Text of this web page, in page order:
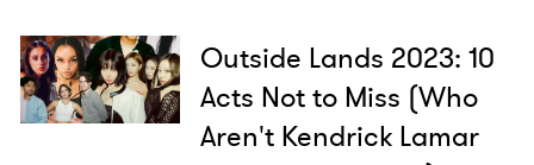
Outside Lands 2023: 10
Acts Not to Miss (Who
Aren't Kendrick Lamar